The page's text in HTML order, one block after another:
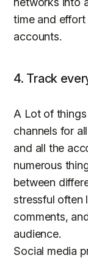
time and
accounts.
4. Track
A Lot of
channels for
and all the
numerous
between
stressful often
comments,
audience.
Social media